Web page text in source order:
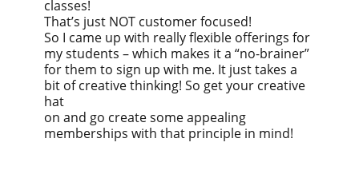
classes!
That’s just NOT customer focused!
So I came up with really flexible offerings for
my students – which makes it a “no-brainer”
for them to sign up with me. It just takes a
bit of creative thinking! So get your creative
hat
on and go create some appealing
memberships with that principle in mind!